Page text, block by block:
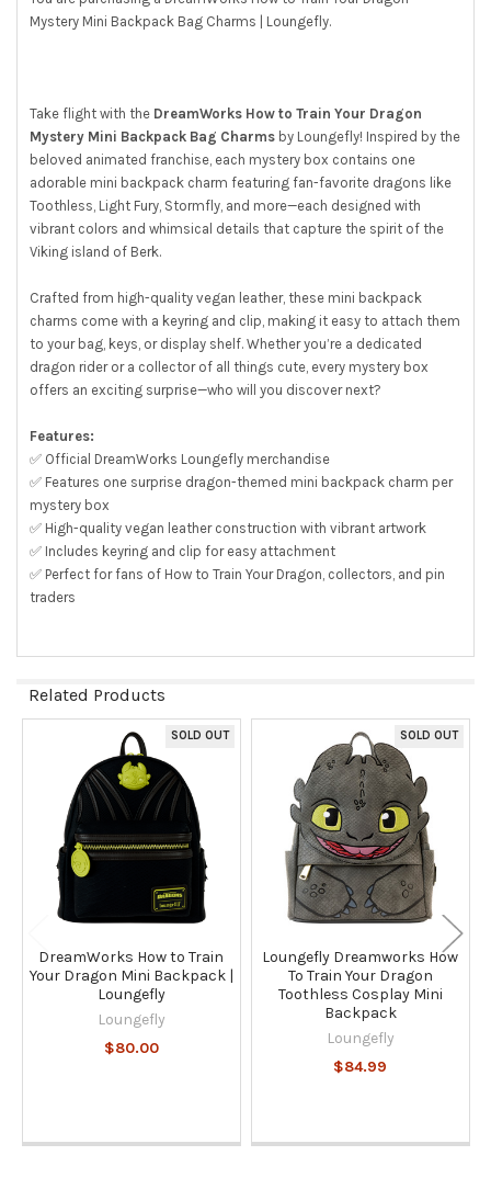
SELECT
TO CART
Mystery Mini Backpack Bag Charms | Loungefly.
Take flight with the DreamWorks How to Train Your Dragon
Mystery Mini Backpack Bag Charms by Loungefly! Inspired by the
beloved animated franchise, each mystery box contains one
adorable mini backpack charm featuring fan-favorite dragons like
Toothless, Light Fury, Stormfly, and more—each designed with
vibrant colors and whimsical details that capture the spirit of the
Viking island of Berk.
Crafted from high-quality vegan leather, these mini backpack
charms come with a keyring and clip, making it easy to attach them
to your bag, keys, or display shelf. Whether you’re a dedicated
dragon rider or a collector of all things cute, every mystery box
offers an exciting surprise—who will you discover next?
Features:
✅ Official DreamWorks Loungefly merchandise
✅ Features one surprise dragon-themed mini backpack charm per
mystery box
✅ High-quality vegan leather construction with vibrant artwork
✅ Includes keyring and clip for easy attachment
✅ Perfect for fans of How to Train Your Dragon, collectors, and pin
traders
Related Products
Related
Products
SOLD OUT
DreamWorks How to Train
Your Dragon Mini Backpack |
Loungefly
Loungefly
$80.00
SOLD OUT
Loungefly Dreamworks How
To Train Your Dragon
Toothless Cosplay Mini
Backpack
Loungefly
$84.99